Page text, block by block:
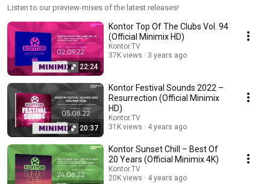
Listen to our preview-mixes of the latest releases!
22:24
Kontor Top Of The Clubs Vol. 94
(Official Minimix HD)
Kontor.TV
37K views
3 years ago
20:37
Kontor Festival Sounds 2022 –
Resurrection (Official Minimix
HD)
Kontor.TV
31K views
4 years ago
Kontor Sunset Chill – Best Of
20 Years (Official Minimix 4K)
Kontor.TV
20K views
4 years ago